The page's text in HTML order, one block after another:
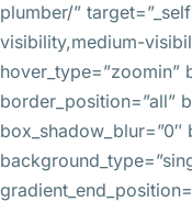
plumber/”
visibility,medium-
hover_type=”zoomin”
border_position=”all”
box_shadow_blur=”0″